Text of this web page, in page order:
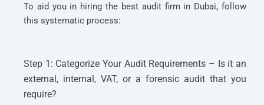
To aid you in hiring the best audit firm in Dubai, follow
this systematic process:
Step 1: Categorize Your Audit Requirements – Is it an
external, internal, VAT, or a forensic audit that you
require?